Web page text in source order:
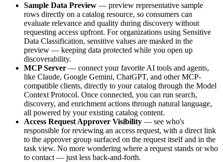
Sample Data Preview — preview representative sample
rows directly on a catalog resource, so consumers can
evaluate relevance and quality during discovery without
requesting access upfront. For organizations using Sensitive
Data Classification, sensitive values are masked in the
preview — keeping data protected while you open up
discoverability.
MCP Server — connect your favorite AI tools and agents,
like Claude, Google Gemini, ChatGPT, and other MCP-
compatible clients, directly to your catalog through the Model
Context Protocol. Once connected, you can run search,
discovery, and enrichment actions through natural language,
all powered by your existing catalog content.
Access Request Approver Visibility — see who's
responsible for reviewing an access request, with a direct link
to the approver group surfaced on the request itself and in the
task view. No more wondering where a request stands or who
to contact — just less back-and-forth.